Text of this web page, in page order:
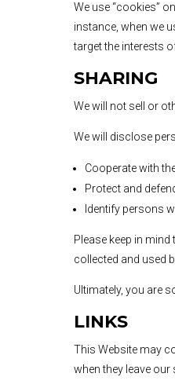
We use “cookies”
instance, when we
target the interests
SHARING
We will not sell or
We will disclose
Cooperate with
Protect and
Identify persons
Please keep in
collected and used
Ultimately, you are
LINKS
This Website may
when they leave